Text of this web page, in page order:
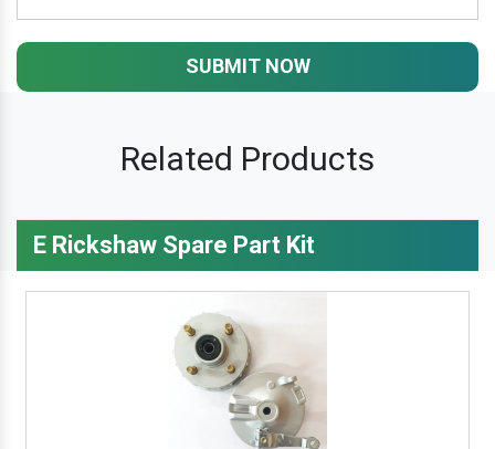
SUBMIT NOW
Related Products
E Rickshaw Spare Part Kit